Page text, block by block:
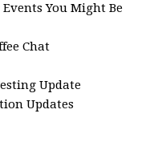
You Might Be
Chat
Update
Updates